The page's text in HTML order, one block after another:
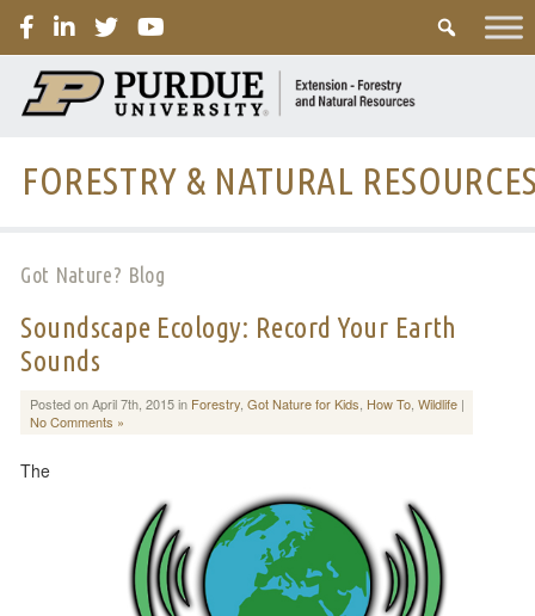
FORESTRY & NATURAL
Got Nature? Blog
Soundscape Ecology: Record Your Earth
Sounds
Posted on April 7th, 2015 in Forestry, Got Nature for Kids How To, Wildlife|
No Comments »
The